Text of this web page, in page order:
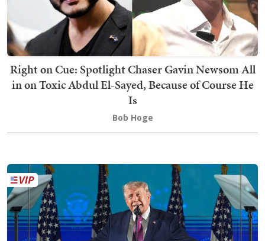
Right on Cue: Spotlight Chaser Gavin Newsom All
in on Toxic Abdul El-Sayed, Because of Course He
Is
Bob Hoge